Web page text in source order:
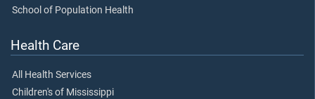
School of Population Health
Health Care
All Health Services
Children's of Mississippi